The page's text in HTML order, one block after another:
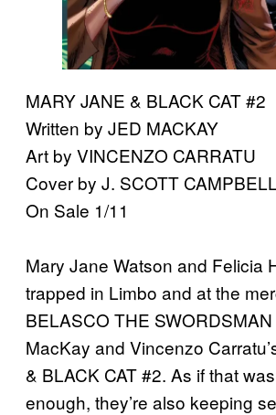
MARY JANE & BLACK CAT #2
Written by JED MACKAY
Art by VINCENZO CARRATU
Cover by J. SCOTT CAMPBELL
On Sale 1/11
Mary Jane Watson and Felicia
trapped in Limbo and at the
BELASCO THE
MacKay and Vincenzo
& BLACK CAT #2. As if that
enough, they’re also keeping